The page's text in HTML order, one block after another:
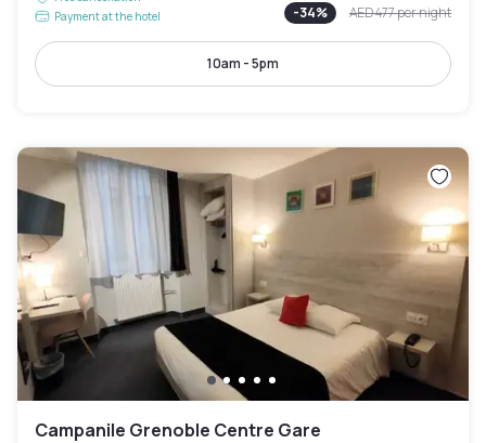
Payment at the hotel
-34% AED 477per night
10am - 5pm
Campanile Grenoble Centre Gare